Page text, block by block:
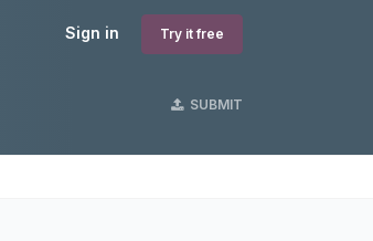
Sign in Try it free
SUBMIT